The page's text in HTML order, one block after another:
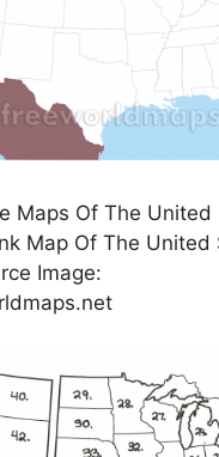
Maps Of The United
Map Of The United
Image: